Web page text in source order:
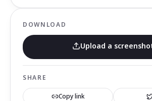
DOWNLOAD
Upload a
SHARE
Copy link